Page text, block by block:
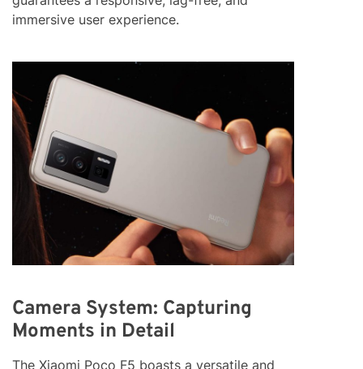
immersive user experience.
Camera System: Capturing
Moments in Detail
The Xiaomi Poco F5 boasts a versatile and